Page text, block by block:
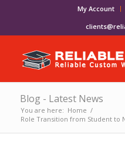
My Account
Blog - Latest News
You are here: Home /
Role Transition from Student to